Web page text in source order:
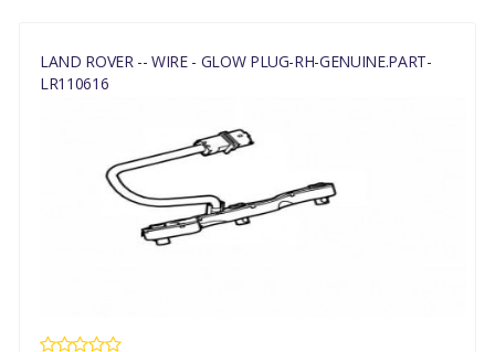
LAND ROVER -- WIRE - GLOW PLUG-RH-GENUINE.PART-
LR110616